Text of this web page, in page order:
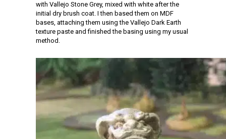
with Vallejo Stone Grey, mixed with white after the
initial dry brush coat. I then based them on MDF
bases, attaching them using the Vallejo Dark Earth
texture paste and finished the basing using my usual
method.